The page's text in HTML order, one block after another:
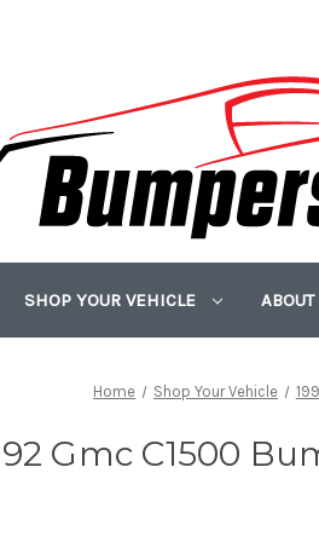
SHOP YOUR VEHICLE ABOUT
Home Shop Your Vehicle
Gmc C1500